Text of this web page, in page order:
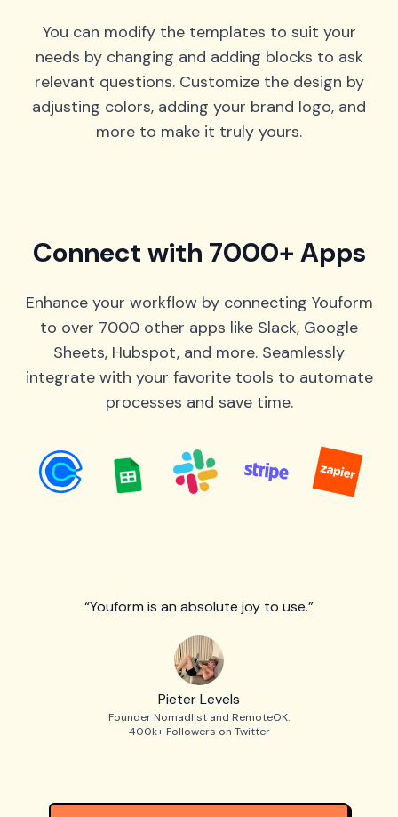
You can modify the templates to suit your
needs by changing and adding blocks to ask
relevant questions. Customize the design by
adjusting colors, adding your brand logo, and
more to make it truly yours.
Connect with 7000+ Apps
Enhance your workflow by connecting Youform
to over 7000 other apps like Slack, Google
Sheets, Hubspot, and more. Seamlessly
integrate with your favorite tools to automate
processes and save time.
“Youform is an absolute joy to use.”
Pieter Levels
Founder Nomadlist and RemoteOK.
400k+ Followers on Twitter